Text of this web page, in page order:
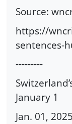
Source:
https://
sentences-
---------
January 1
Jan. 01, 2025